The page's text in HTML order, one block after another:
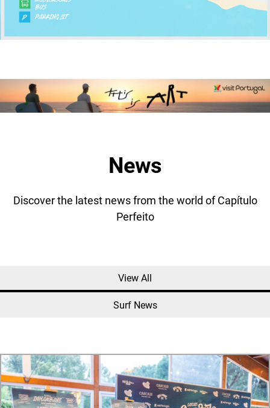
News
Discover the latest news from the world of Capítulo
Perfeito
View All
Surf News